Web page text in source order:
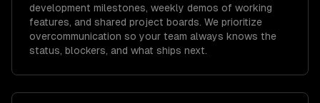
development milestones, weekly demos of working
features, and shared project boards. We prioritize
overcommunication so your team always knows the
status, blockers, and what ships next.